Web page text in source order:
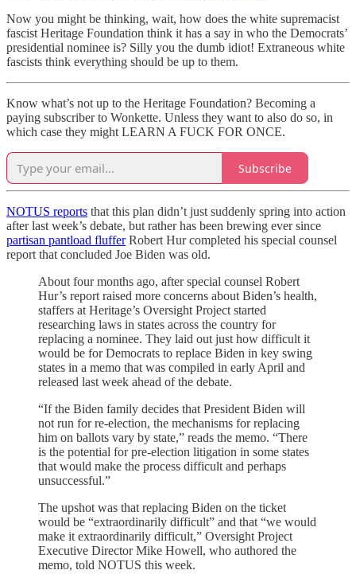
Now you might be thinking, wait, how does the white supremacist
fascist Heritage Foundation think it has a say in who the Democrats’
presidential nominee is? Silly you the dumb idiot! Extraneous white
fascists think everything should be up to them.
Know what’s not up to the Heritage Foundation? Becoming a
paying subscriber to Wonkette. Unless they want to also do so, in
which case they might LEARN A FUCK FOR ONCE.
Subscribe
NOTUS reports that this plan didn’t just suddenly spring into action
after last week’s debate, but rather has been brewing ever since
partisan pantload flufferRobert Hur completed his special counsel
report that concluded Joe Biden was old.
About four months ago, after special counsel Robert
Hur’s report raised more concerns about Biden’s health,
staffers at Heritage’s Oversight Project started
researching laws in states across the country for
replacing a nominee. They laid out just how difficult it
would be for Democrats to replace Biden in key swing
states in a memo that was compiled in early April and
released last week ahead of the debate.
“If the Biden family decides that President Biden will
not run for re-election, the mechanisms for replacing
him on ballots vary by state,” reads the memo. “There
is the potential for pre-election litigation in some states
that would make the process difficult and perhaps
unsuccessful.”
The upshot was that replacing Biden on the ticket
would be “extraordinarily difficult” and that “we would
make it extraordinarily difficult,” Oversight Project
Executive Director Mike Howell, who authored the
memo, told NOTUS this week.